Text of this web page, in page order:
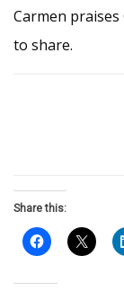
Carmen
to share.
Share this: